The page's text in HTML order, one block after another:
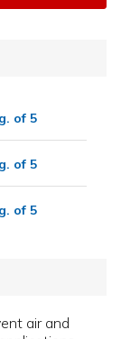
of 5
of 5
of 5
air and